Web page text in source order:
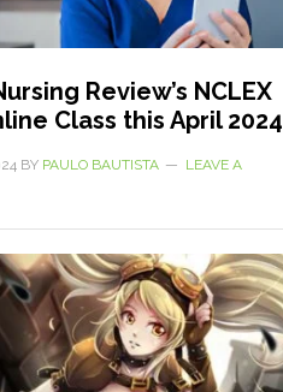
Review’s NCLEX
Class this April 2024
BY PAULO BAUTISTA
LEAVE A